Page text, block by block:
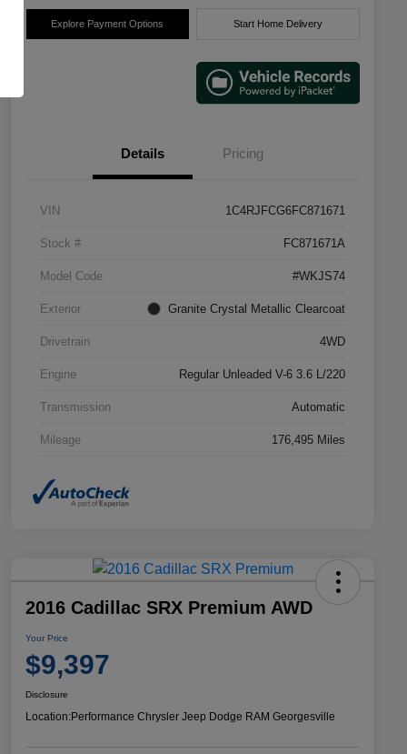
Explore Payment Options Start Home Delivery
Details Pricing
VIN 1C4RJFCG6FC871671
Stock # FC871671A
Model Code #WKJS74
Exterior Granite Crystal Metallic Clearcoat
Drivetrain 4WD
Engine Regular Unleaded V-6 3.6 L/220
Transmission Automatic
Mileage 176,495 Miles
2016 Cadillac SRX Premium AWD
Your Price
$9,397
Disclosure
Location:Performance Chrysler Jeep Dodge RAM Georgesville